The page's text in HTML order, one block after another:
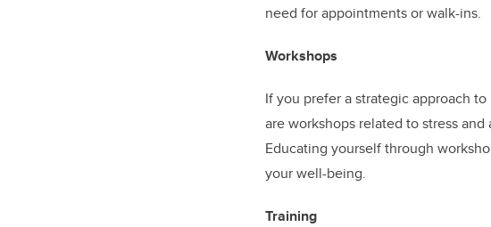
need for appointments or walk-ins.
Workshops
If you prefer a strategic approach
are workshops related to stress
Educating yourself through
your well-being.
Training